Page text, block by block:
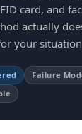
card, and
actually
your
Failure